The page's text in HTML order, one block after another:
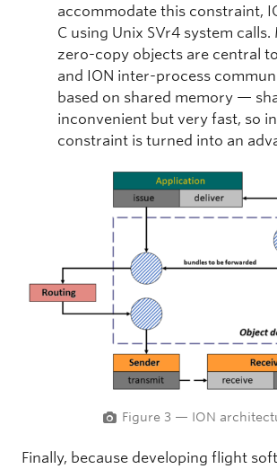
accommodate this constraint,
C using Unix SVr4 system
zero-copy objects are central
and ION inter-process
based on shared memory —
inconvenient but very fast, so
constraint is turned into an
Figure 3 — ION
Finally, because developing flight